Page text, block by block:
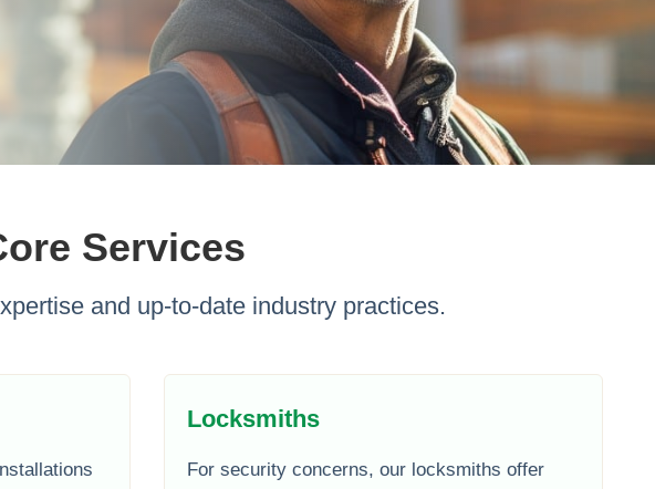
Services
and up-to-date industry practices.
Locksmiths
For security concerns, our locksmiths offer